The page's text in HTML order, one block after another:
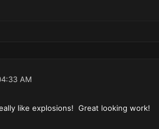
AM
like explosions! Great looking work!